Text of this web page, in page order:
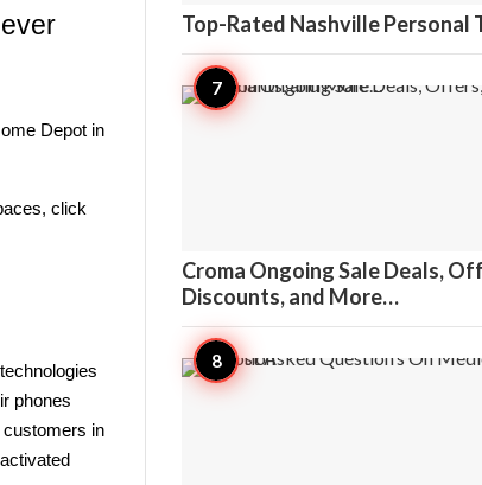
Depot in
click
phones
customers in
Top-Rated Nashville Personal
Croma Ongoing Sale Deals,
Discounts, and More…